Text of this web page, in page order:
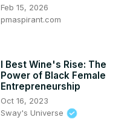
Feb 15, 2026
pmaspirant.com
I Best Wine's Rise: The
Power of Black Female
Entrepreneurship
Oct 16, 2023
Sway's Universe